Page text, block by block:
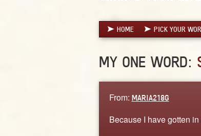
HOME PICK YOUR
MY ONE WORD:
From: MARIA218G
Because I have gotten